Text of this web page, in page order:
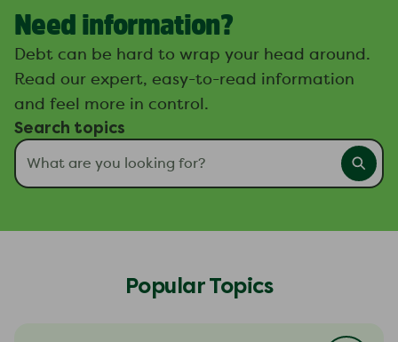
Need information?
Debt can be hard to wrap your head around.
Read our expert, easy-to-read information
and feel more in control.
Search topics
Popular Topics